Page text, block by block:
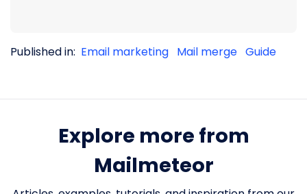
Published in: Email marketing Mail merge Guide
Explore more from
Mailmeteor